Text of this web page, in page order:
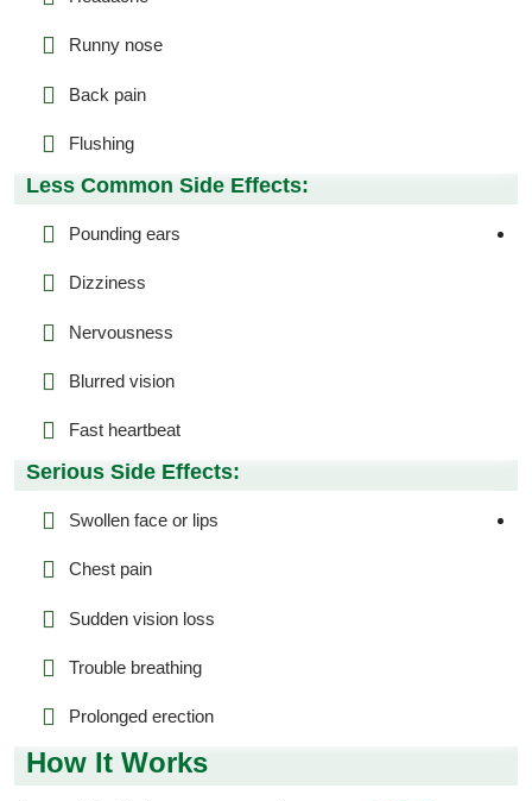
Runny nose
Back pain
Flushing
Less Common Side Effects:
Pounding ears
Dizziness
Nervousness
Blurred vision
Fast heartbeat
Serious Side Effects:
Swollen face or lips
Chest pain
Sudden vision loss
Trouble breathing
Prolonged erection
How It Works